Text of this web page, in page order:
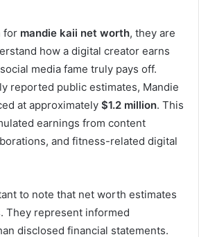
for mandie kaii net worth, they are
how a digital creator earns
media fame truly pays off.
reported public estimates, Mandie
at approximately $1.2 million. This
earnings from content
and fitness-related digital
to note that net worth estimates
They represent informed
disclosed financial statements.